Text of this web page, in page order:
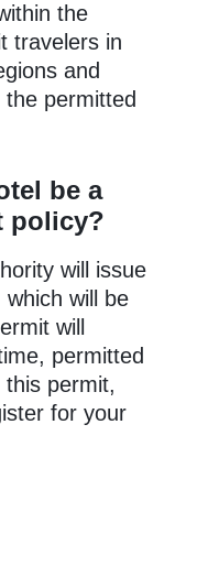
the
travelers in
and
permitted
be a
policy?
will issue
will be
will
permitted
permit,
for your